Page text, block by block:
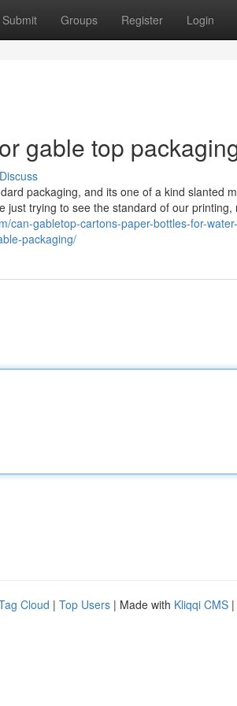
Submit Groups Register Login
gable top
Discuss
packaging, and its one of a kind slanted
trying to see the standard of our
can-gabletop-cartons-paper-bottles-for-
packaging/
Cloud | Top Users | Made with Kliqqi CMS |